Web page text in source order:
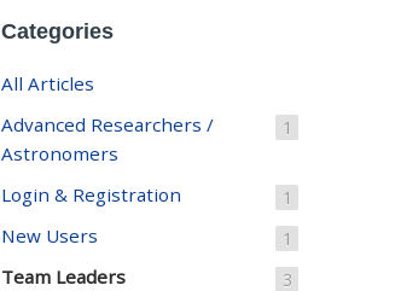
Categories
All Articles
Advanced Researchers /
Astronomers
1
Login & Registration 1
New Users 1
Team Leaders 3